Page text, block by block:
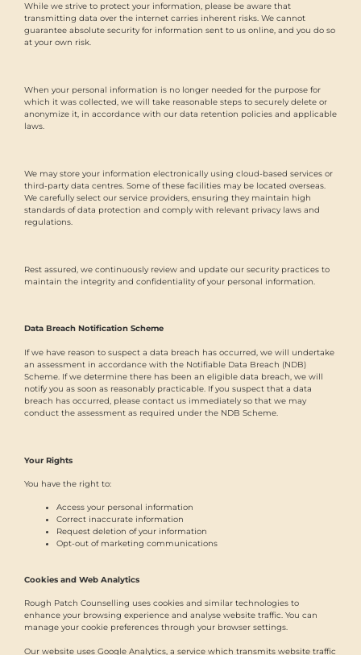
While we strive to protect your information, please be aware that
transmitting data over the internet carries inherent risks. We cannot
guarantee absolute security for information sent to us online, and you do so
at your own risk.
When your personal information is no longer needed for the purpose for
which it was collected, we will take reasonable steps to securely delete or
anonymize it, in accordance with our data retention policies and applicable
laws.
We may store your information electronically using cloud-based services or
third-party data centres. Some of these facilities may be located overseas.
We carefully select our service providers, ensuring they maintain high
standards of data protection and comply with relevant privacy laws and
regulations.
Rest assured, we continuously review and update our security practices to
maintain the integrity and confidentiality of your personal information.
Data Breach Notification Scheme
If we have reason to suspect a data breach has occurred, we will undertake
an assessment in accordance with the Notifiable Data Breach (NDB)
Scheme. If we determine there has been an eligible data breach, we will
notify you as soon as reasonably practicable. If you suspect that a data
breach has occurred, please contact us immediately so that we may
conduct the assessment as required under the NDB Scheme.
Your Rights
You have the right to:
Access your personal information
Correct inaccurate information
Request deletion of your information
Opt-out of marketing communications
Cookies and Web Analytics
Rough Patch Counselling uses cookies and similar technologies to
enhance your browsing experience and analyse website traffic. You can
manage your cookie preferences through your browser settings.
Our website uses Google Analytics, a service which transmits website traffic